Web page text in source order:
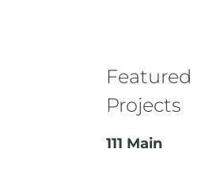
Featured
Projects
111 Main